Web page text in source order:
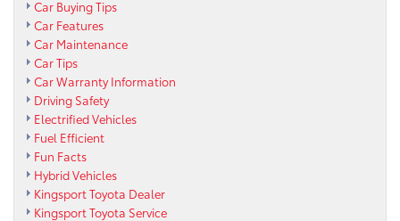
Car Buying Tips
Car Features
Car Maintenance
Car Tips
Car Warranty Information
Driving Safety
Electrified Vehicles
Fuel Efficient
Fun Facts
Hybrid Vehicles
Kingsport Toyota Dealer
Kingsport Toyota Service